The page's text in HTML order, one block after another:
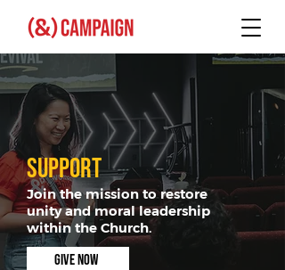
SUPPORT
Join the mission to restore
unity and moral leadership
within the Church.
GIVE NOW